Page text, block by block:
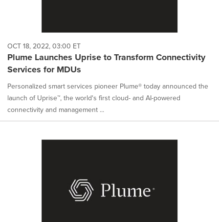
OCT 18, 2022, 03:00 ET
Plume Launches Uprise to Transform Connectivity
Services for MDUs
Personalized smart services pioneer Plume® today announced the
launch of Uprise™, the world's first cloud- and AI-powered
connectivity and management ...